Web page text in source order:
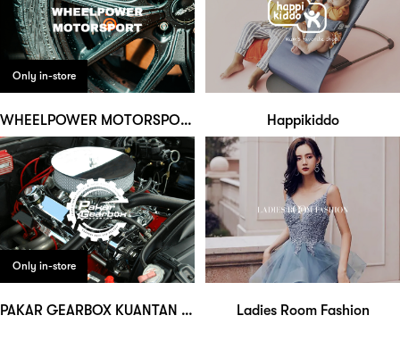
Only in-store
WHEELPOWER MOTORSPORT Happikiddo
Only in-store
PAKAR GEARBOX KUANTAN AUTO SERVICE Ladies Room Fashion